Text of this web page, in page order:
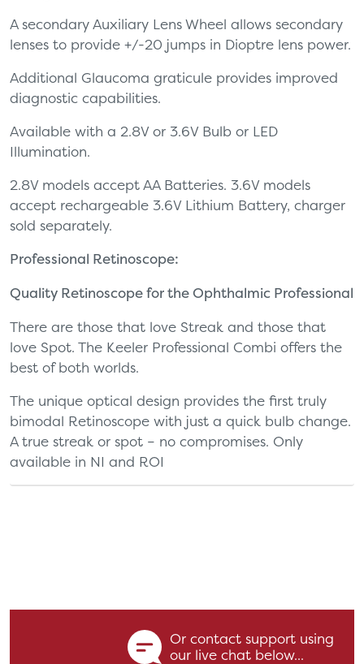
A secondary Auxiliary Lens Wheel allows secondary
lenses to provide +/-20 jumps in Dioptre lens power.
Additional Glaucoma graticule provides improved
diagnostic capabilities.
Available with a 2.8V or 3.6V Bulb or LED
Illumination.
2.8V models accept AA Batteries. 3.6V models
accept rechargeable 3.6V Lithium Battery, charger
sold separately.
Professional Retinoscope:
Quality Retinoscope for the Ophthalmic Professional
There are those that love Streak and those that
love Spot. The Keeler Professional Combi offers the
best of both worlds.
The unique optical design provides the first truly
bimodal Retinoscope with just a quick bulb change.
A true streak or spot – no compromises. Only
available in NI and ROI
Or contact support using
our live chat below...